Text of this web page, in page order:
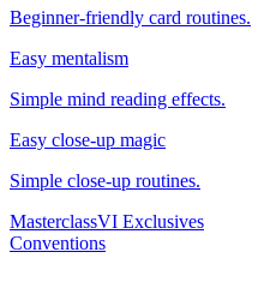
Beginner-friendly card routines.
Easy mentalism
Simple mind reading effects.
Easy close-up magic
Simple close-up routines.
MasterclassVI Exclusives
Conventions